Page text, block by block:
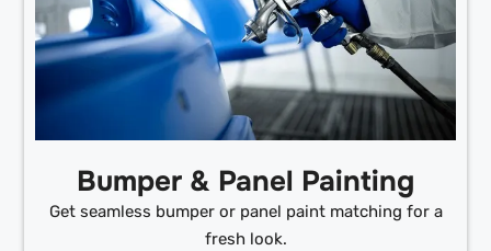
Bumper & Panel Painting
Get seamless bumper or panel paint matching for a
fresh look.